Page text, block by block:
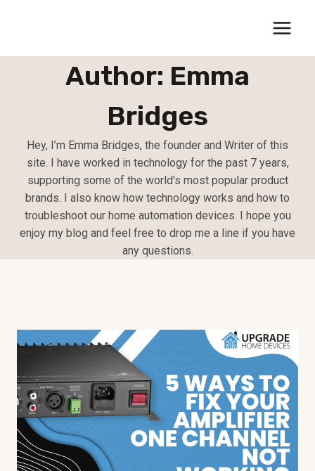
Author: Emma
Bridges
Hey, I’m Emma Bridges, the founder and Writer of this
site. I have worked in technology for the past 7 years,
supporting some of the world's most popular product
brands. I also know how technology works and how to
troubleshoot our home automation devices. I hope you
enjoy my blog and feel free to drop me a line if you have
any questions.